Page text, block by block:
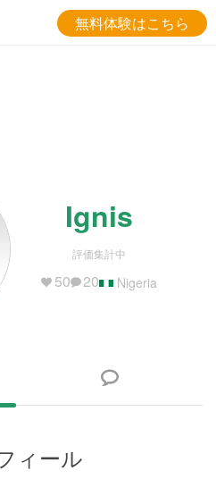
無料体験はこちら
Ignis
評価集計中
50 20 Nigeria
ィール